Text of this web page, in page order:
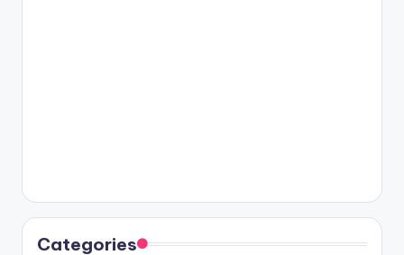
Categories